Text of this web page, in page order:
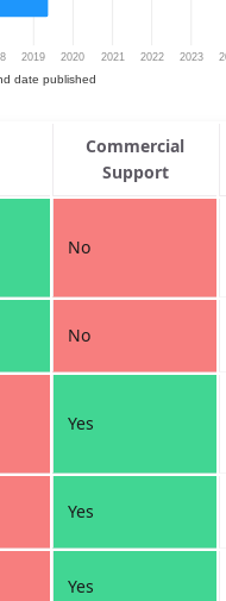
Commercial
Support
No
No
Yes
Yes
Yes